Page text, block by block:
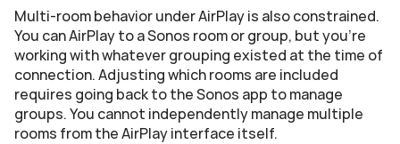
Multi-room behavior under AirPlay is also constrained.
You can AirPlay to a Sonos room or group, but you're
working with whatever grouping existed at the time of
connection. Adjusting which rooms are included
requires going back to the Sonos app to manage
groups. You cannot independently manage multiple
rooms from the AirPlay interface itself.